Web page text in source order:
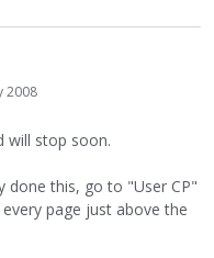
2008
will stop soon.
done this, go to "User CP"
page just above the